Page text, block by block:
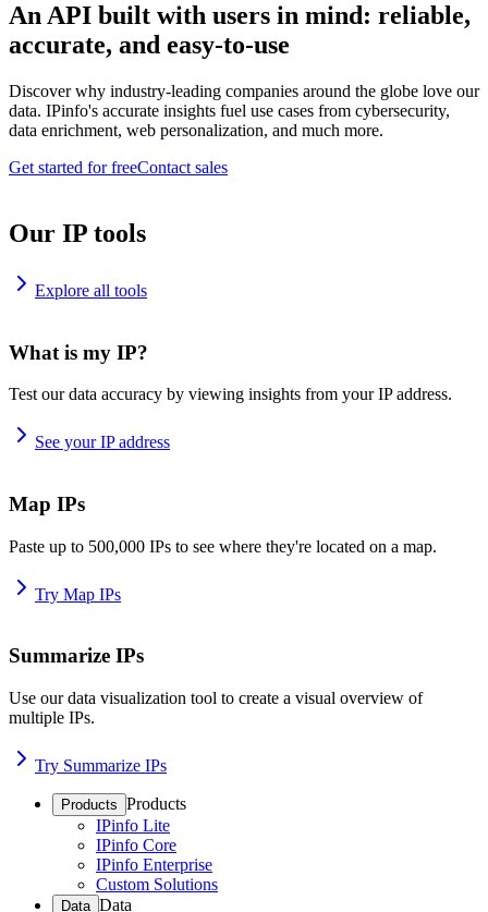
An API built with users in mind: reliable,
accurate, and easy-to-use
Discover why industry-leading companies around the globe love our
data. IPinfo's accurate insights fuel use cases from cybersecurity,
data enrichment, web personalization, and much more.
Get started for freeContact sales
Our IP tools
Explore all tools
What is my IP?
Test our data accuracy by viewing insights from your IP address.
See your IP address
Map IPs
Paste up to 500,000 IPs to see where they're located on a map.
Try Map IPs
Summarize IPs
Use our data visualization tool to create a visual overview of
multiple IPs.
Try Summarize IPs
Products Products
IPinfo Lite
IPinfo Core
IPinfo Enterprise
Custom Solutions
Data Data